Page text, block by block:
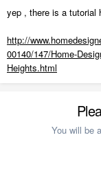
yep , there is a tutorial
http://
00140/147/Home-
Heights.html
You will be